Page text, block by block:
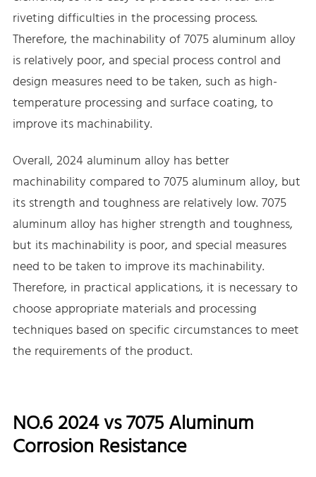
riveting difficulties in the processing process.
Therefore, the machinability of 7075 aluminum alloy
is relatively poor, and special process control and
design measures need to be taken, such as high-
temperature processing and surface coating, to
improve its machinability.
Overall, 2024 aluminum alloy has better
machinability compared to 7075 aluminum alloy, but
its strength and toughness are relatively low. 7075
aluminum alloy has higher strength and toughness,
but its machinability is poor, and special measures
need to be taken to improve its machinability.
Therefore, in practical applications, it is necessary to
choose appropriate materials and processing
techniques based on specific circumstances to meet
the requirements of the product.
NO.6 2024 vs 7075 Aluminum
Corrosion Resistance